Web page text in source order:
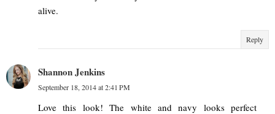
alive.
Reply
Shannon Jenkins
September 18, 2014 at 2:41 PM
Love this look! The white and navy looks perfect